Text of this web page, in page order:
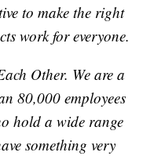
to make the right
work for everyone.
Other. We are a
80,000 employees
hold a wide range
something very